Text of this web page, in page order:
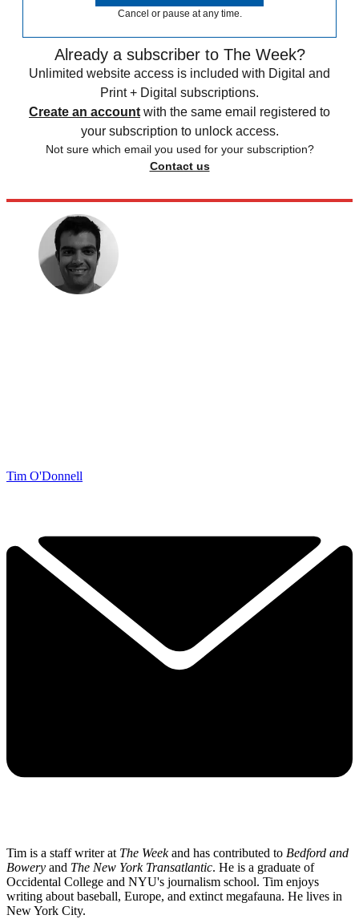
Cancel or pause at any time.
Already a subscriber to The Week?
Unlimited website access is included with Digital and
Print + Digital subscriptions.
Create an account with the same email registered to
your subscription to unlock access.
Not sure which email you used for your subscription?
Contact us
Tim O'Donnell
Tim is a staff writer at The Weekand has contributed to Bedford and
Bowery and The New York Transatlantic. He is a graduate of
Occidental College and NYU's journalism school. Tim enjoys
writing about baseball, Europe, and extinct megafauna. He lives in
New York City.